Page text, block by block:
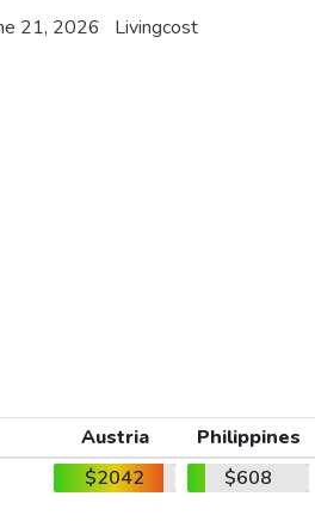
21, 2026 Livingcost
Austria
Philippines
$2042 $608